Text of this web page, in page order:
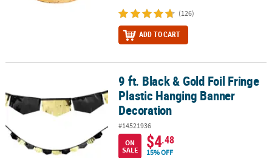
(126)
ADD TO CART
9 ft. Black & Gold Foil Fringe Plastic Hanging Banner Decoration
9 ft. Black & Gold Foil Fringe
Plastic Hanging Banner
Decoration
#14521936
ON
SALE
$4.48
15% OFF